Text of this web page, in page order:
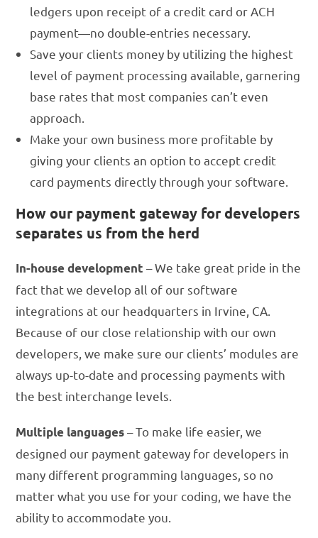
ledgers upon receipt of a credit card or ACH
payment—no double-entries necessary.
Save your clients money by utilizing the highest
level of payment processing available, garnering
base rates that most companies can’t even
approach.
Make your own business more profitable by
giving your clients an option to accept credit
card payments directly through your software.
How our payment gateway for developers
separates us from the herd
In-house development – We take great pride in the
fact that we develop all of our software
integrations at our headquarters in Irvine, CA.
Because of our close relationship with our own
developers, we make sure our clients’ modules are
always up-to-date and processing payments with
the best interchange levels.
Multiple languages– To make life easier, we
designed our payment gateway for developers in
many different programming languages, so no
matter what you use for your coding, we have the
ability to accommodate you.